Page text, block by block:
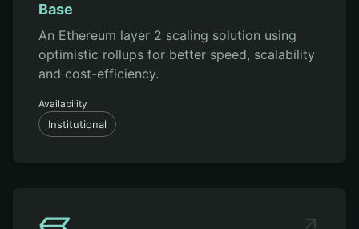
Base
An Ethereum layer 2 scaling solution using
optimistic rollups for better speed, scalability
and cost-efficiency.
Availability
Institutional